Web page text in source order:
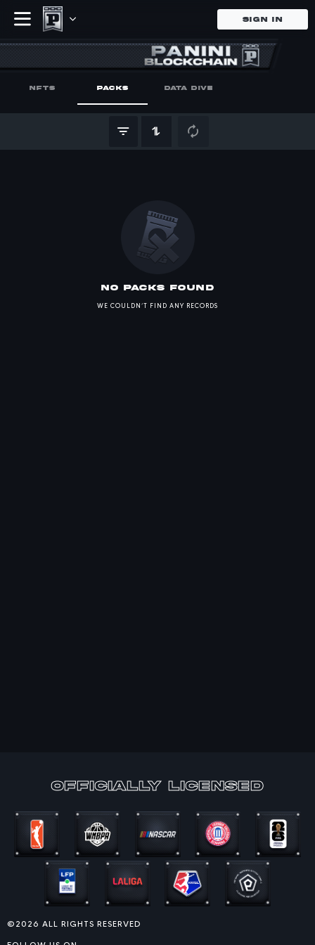
undefined
Buy and sell your Panini
SIGN IN
NFTS PACKS DATA DIVE
no Packs found
WE COULDN’T FIND ANY RECORDS
officially Licensed
©2026 ALL RIGHTS RESERVED